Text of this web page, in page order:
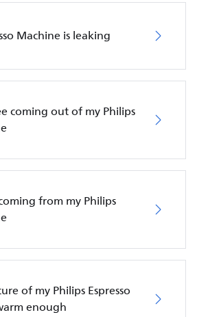
Machine is leaking
coming out of my Philips
from my Philips
of my Philips Espresso
enough